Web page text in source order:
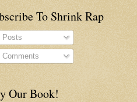
To Shrink Rap
Posts
Comments
Our Book!